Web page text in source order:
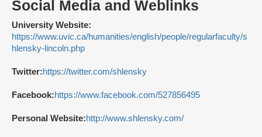
Social Media and Weblinks
University Website:
https://www.uvic.ca/humanities/english/people/regularfaculty/s
hlensky-lincoln.php
Twitter:https://twitter.com/shlensky
Facebook:https://www.facebook.com/527856495
Personal Website:http://www.shlensky.com/